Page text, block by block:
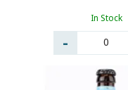
In Stock
0